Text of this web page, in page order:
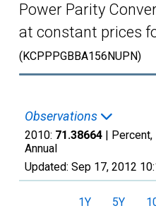
Power Parity
at constant prices
(KCPPPGBBA156NUPN)
Observations
2010: 71.38664 |
Annual
Updated: Sep 17, 2012
1Y 5Y